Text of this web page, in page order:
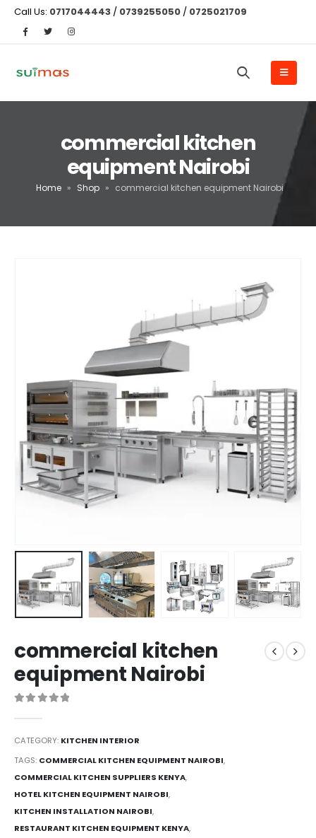
Call Us: 0717044443 / 0739255050 / 0725021709
commercial kitchen
equipment Nairobi
Home » Shop » commercial kitchen equipment Nairobi
commercial kitchen
equipment Nairobi
CATEGORY: KITCHEN INTERIOR
TAGS: COMMERCIAL KITCHEN EQUIPMENT NAIROBI,
COMMERCIAL KITCHEN SUPPLIERS KENYA,
HOTEL KITCHEN EQUIPMENT NAIROBI,
KITCHEN INSTALLATION NAIROBI,
RESTAURANT KITCHEN EQUIPMENT KENYA,